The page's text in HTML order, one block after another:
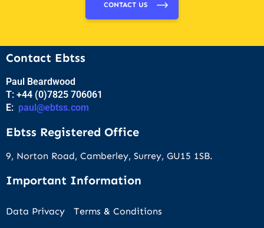
CONTACT US
Contact Ebtss
Paul Beardwood
T: +44 (0)7825 706061
E: paul@ebtss.com
Ebtss Registered Office
9, Norton Road, Camberley, Surrey, GU15 1SB.
Important Information
Data Privacy Terms & Conditions